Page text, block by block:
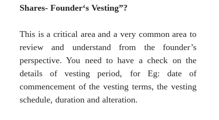
Shares- Founder‘s Vesting”?
This is a critical area and a very common area to
review and understand from the founder’s
perspective. You need to have a check on the
details of vesting period, for Eg: date of
commencement of the vesting terms, the vesting
schedule, duration and alteration.